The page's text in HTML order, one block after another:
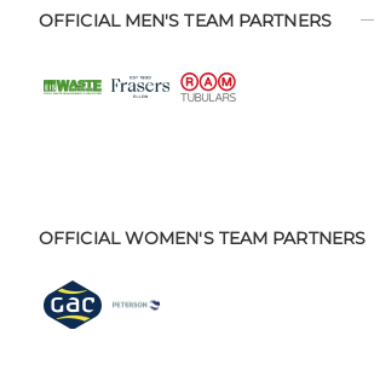
OFFICIAL MEN'S TEAM PARTNERS
OFFICIAL WOMEN'S TEAM PARTNERS